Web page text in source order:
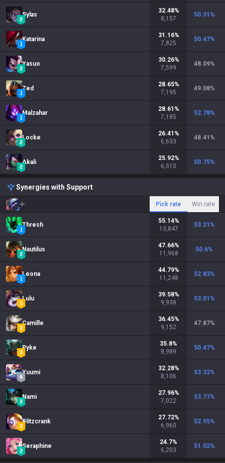
Sylas
32.48%
8,157
50.31 %
Katarina
31.16%
7,825
50.47%
Yasuo
30.26%
7,599
48.09%
Zed
28.65%
7,195
49.08%
Malzahar
28.61 %
7,185
52.78%
Locke
26.41 %
6,633
48.41 %
Akali
25.92%
6,510
50.75%
Synergies with Support
Pick rate Win rate
Thresh
55.14%
13,847
53.21 %
Nautilus
47.66%
11,968
50.6%
Leona
44.79%
11,248
52.83%
Lulu
39.58%
9,938
53.01 %
Camille
36.45%
9,152
47.87%
Pyke
35.8%
8,989
50.47%
Yuumi
32.28%
8,106
53.32%
Nami
27.96%
7,022
53.77%
Blitzcrank
27.72%
6,960
52.95%
Seraphine
24.7%
6,203
51.02%